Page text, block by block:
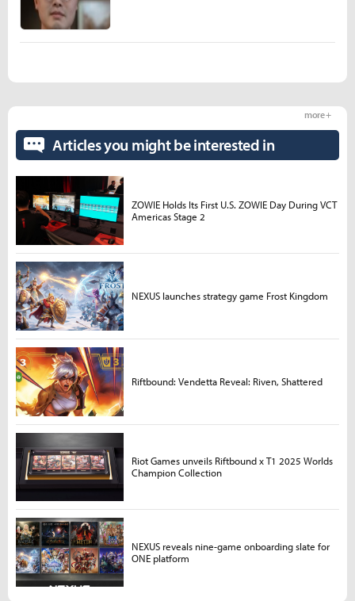
Articles you might be interested in
more +
ZOWIE Holds Its First U.S. ZOWIE Day During VCT
Americas Stage 2
NEXUS launches strategy game Frost Kingdom
Riftbound: Vendetta Reveal: Riven, Shattered
Riot Games unveils Riftbound x T1 2025 Worlds
Champion Collection
NEXUS reveals nine-game onboarding slate for
ONE platform